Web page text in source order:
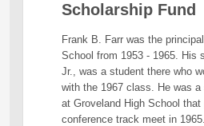
Scholarship Fund
Frank B. Farr was the
School from 1953 - 1965. His
Jr., was a student there who
with the 1967 class. He was
at Groveland High School
conference track meet in 1965.